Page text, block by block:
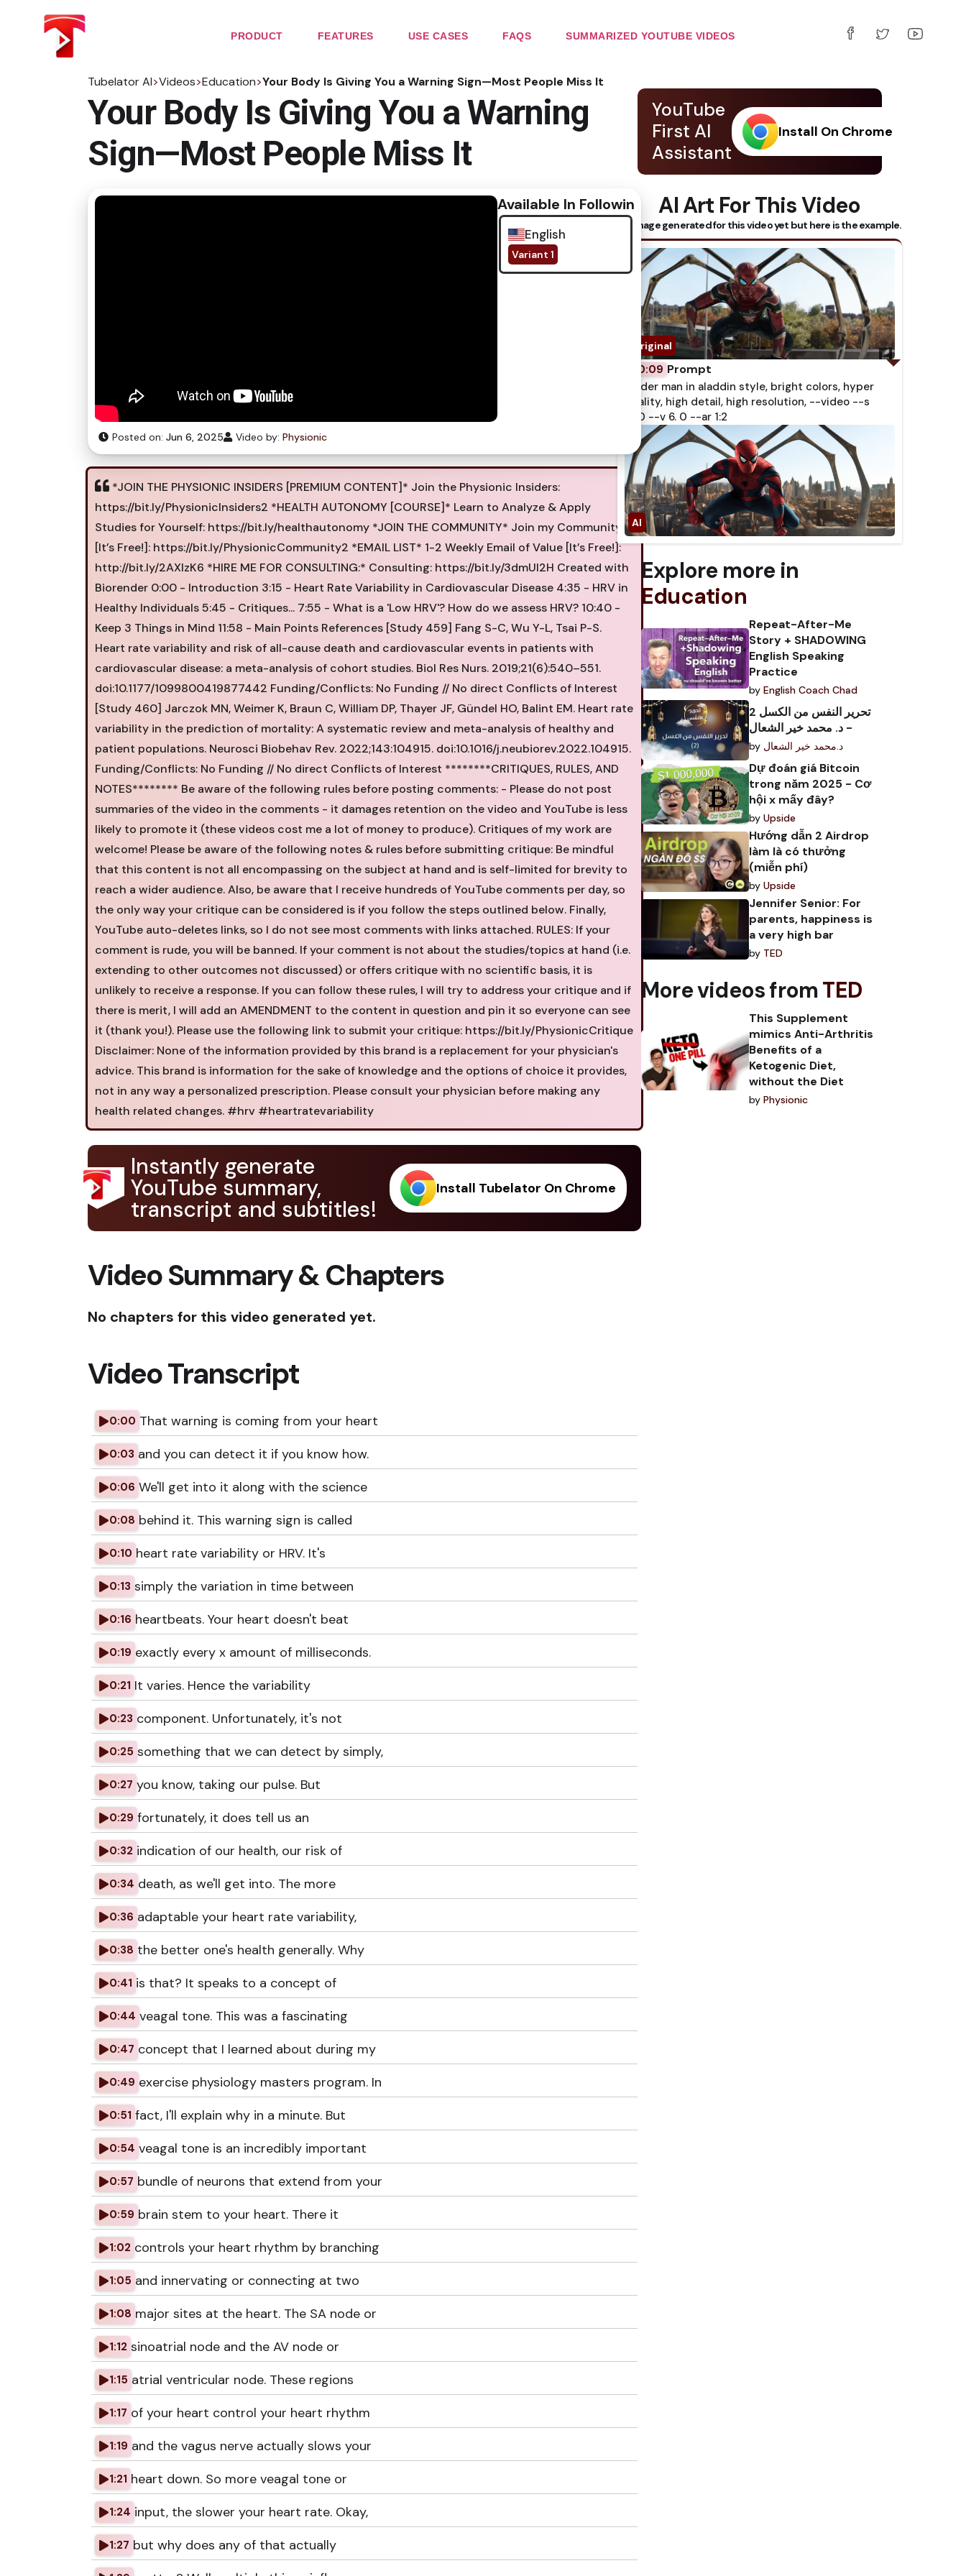
PRODUCT FEATURES USE CASES FAQS SUMMARIZED YOUTUBE VIDEOS
Tubelator AI>Videos>Education>Your Body Is Giving You a Warning Sign—Most People Miss It
Your Body Is Giving You a Warning
Sign—Most People Miss It
Available In Following Subtitles
English
Variant 1
Posted on: Jun 6, 2025 Video by: Physionic
*JOIN THE PHYSIONIC INSIDERS [PREMIUM CONTENT]* Join the Physionic Insiders:
https://bit.ly/PhysionicInsiders2 *HEALTH AUTONOMY [COURSE]* Learn to Analyze & Apply
Studies for Yourself: https://bit.ly/healthautonomy *JOIN THE COMMUNITY* Join my Community
[It’s Free!]: https://bit.ly/PhysionicCommunity2 *EMAIL LIST* 1-2 Weekly Email of Value [It’s Free!]:
http://bit.ly/2AXIzK6 *HIRE ME FOR CONSULTING:* Consulting: https://bit.ly/3dmUl2H Created with
Biorender 0:00 - Introduction 3:15 - Heart Rate Variability in Cardiovascular Disease 4:35 - HRV in
Healthy Individuals 5:45 - Critiques... 7:55 - What is a 'Low HRV'? How do we assess HRV? 10:40 -
Keep 3 Things in Mind 11:58 - Main Points References [Study 459] Fang S-C, Wu Y-L, Tsai P-S.
Heart rate variability and risk of all-cause death and cardiovascular events in patients with
cardiovascular disease: a meta-analysis of cohort studies. Biol Res Nurs. 2019;21(6):540–551.
doi:10.1177/1099800419877442 Funding/Conflicts: No Funding // No direct Conflicts of Interest
[Study 460] Jarczok MN, Weimer K, Braun C, William DP, Thayer JF, Gündel HO, Balint EM. Heart rate
variability in the prediction of mortality: A systematic review and meta-analysis of healthy and
patient populations. Neurosci Biobehav Rev. 2022;143:104915. doi:10.1016/j.neubiorev.2022.104915.
Funding/Conflicts: No Funding // No direct Conflicts of Interest ********CRITIQUES, RULES, AND
NOTES******** Be aware of the following rules before posting comments: - Please do not post
summaries of the video in the comments - it damages retention on the video and YouTube is less
likely to promote it (these videos cost me a lot of money to produce). Critiques of my work are
welcome! Please be aware of the following notes & rules before submitting critique: Be mindful
that this content is not all encompassing on the subject at hand and is self-limited for brevity to
reach a wider audience. Also, be aware that I receive hundreds of YouTube comments per day, so
the only way your critique can be considered is if you follow the steps outlined below. Finally,
YouTube auto-deletes links, so I do not see most comments with links attached. RULES: If your
comment is rude, you will be banned. If your comment is not about the studies/topics at hand (i.e.
extending to other outcomes not discussed) or offers critique with no scientific basis, it is
unlikely to receive a response. If you can follow these rules, I will try to address your critique and if
there is merit, I will add an AMENDMENT to the content in question and pin it so everyone can see
it (thank you!). Please use the following link to submit your critique: https://bit.ly/PhysionicCritique
Disclaimer: None of the information provided by this brand is a replacement for your physician's
advice. This brand is information for the sake of knowledge and the options of choice it provides,
not in any way a personalized prescription. Please consult your physician before making any
health related changes. #hrv #heartratevariability
Instantly generate
YouTube summary,
transcript and subtitles!
Install Tubelator On Chrome
Video Summary & Chapters
No chapters for this video generated yet.
Video Transcript
0:00 That warning is coming from your heart
0:03 and you can detect it if you know how.
0:06 We'll get into it along with the science
0:08 behind it. This warning sign is called
0:10 heart rate variability or HRV. It's
0:13 simply the variation in time between
0:16 heartbeats. Your heart doesn't beat
0:19 exactly every x amount of milliseconds.
0:21 It varies. Hence the variability
0:23 component. Unfortunately, it's not
0:25 something that we can detect by simply,
0:27 you know, taking our pulse. But
0:29 fortunately, it does tell us an
0:32 indication of our health, our risk of
0:34 death, as we'll get into. The more
0:36 adaptable your heart rate variability,
0:38 the better one's health generally. Why
0:41 is that? It speaks to a concept of
0:44 veagal tone. This was a fascinating
0:47 concept that I learned about during my
0:49 exercise physiology masters program. In
0:51 fact, I'll explain why in a minute. But
0:54 veagal tone is an incredibly important
0:57 bundle of neurons that extend from your
0:59 brain stem to your heart. There it
1:02 controls your heart rhythm by branching
1:05 and innervating or connecting at two
1:08 major sites at the heart. The SA node or
1:12 sinoatrial node and the AV node or
1:15 atrial ventricular node. These regions
1:17 of your heart control your heart rhythm
1:19 and the vagus nerve actually slows your
1:21 heart down. So more veagal tone or
1:24 input, the slower your heart rate. Okay,
1:27 but why does any of that actually
YouTube
First AI
Assistant
Install On Chrome
AI Art For This Video
No image generated for this video yet but here is the example.
0:09 Prompt
spider man in aladdin style, bright colors, hyper
quality, high detail, high resolution, --video --s
750 --v 6. 0 --ar 1:2
Explore more in
Education
Repeat-After-Me
Story + SHADOWING
English Speaking
Practice
by English Coach Chad
تحرير النفس من الكسل 2
- د. محمد خير الشعال
by د.محمد خير الشعال
Dự đoán giá Bitcoin
trong năm 2025 - Cơ
hội x mấy đây?
by Upside
Hướng dẫn 2 Airdrop
làm là có thưởng
(miễn phí)
by Upside
Jennifer Senior: For
parents, happiness is
a very high bar
by TED
More videos fromTED
This Supplement
mimics Anti-Arthritis
Benefits of a
Ketogenic Diet,
without the Diet
by Physionic